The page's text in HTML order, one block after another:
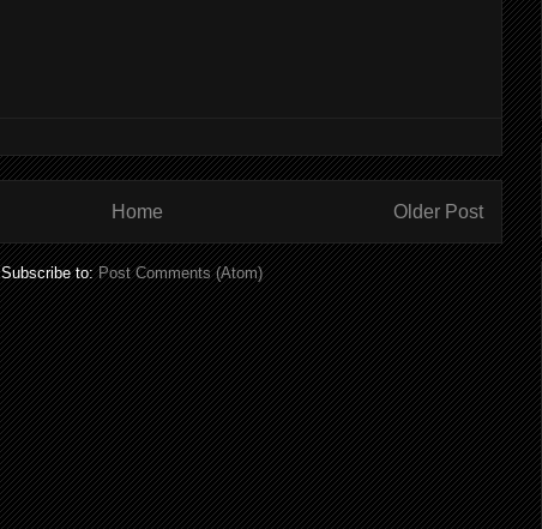
Older Post
Home
Subscribe to:Post Comments (Atom)